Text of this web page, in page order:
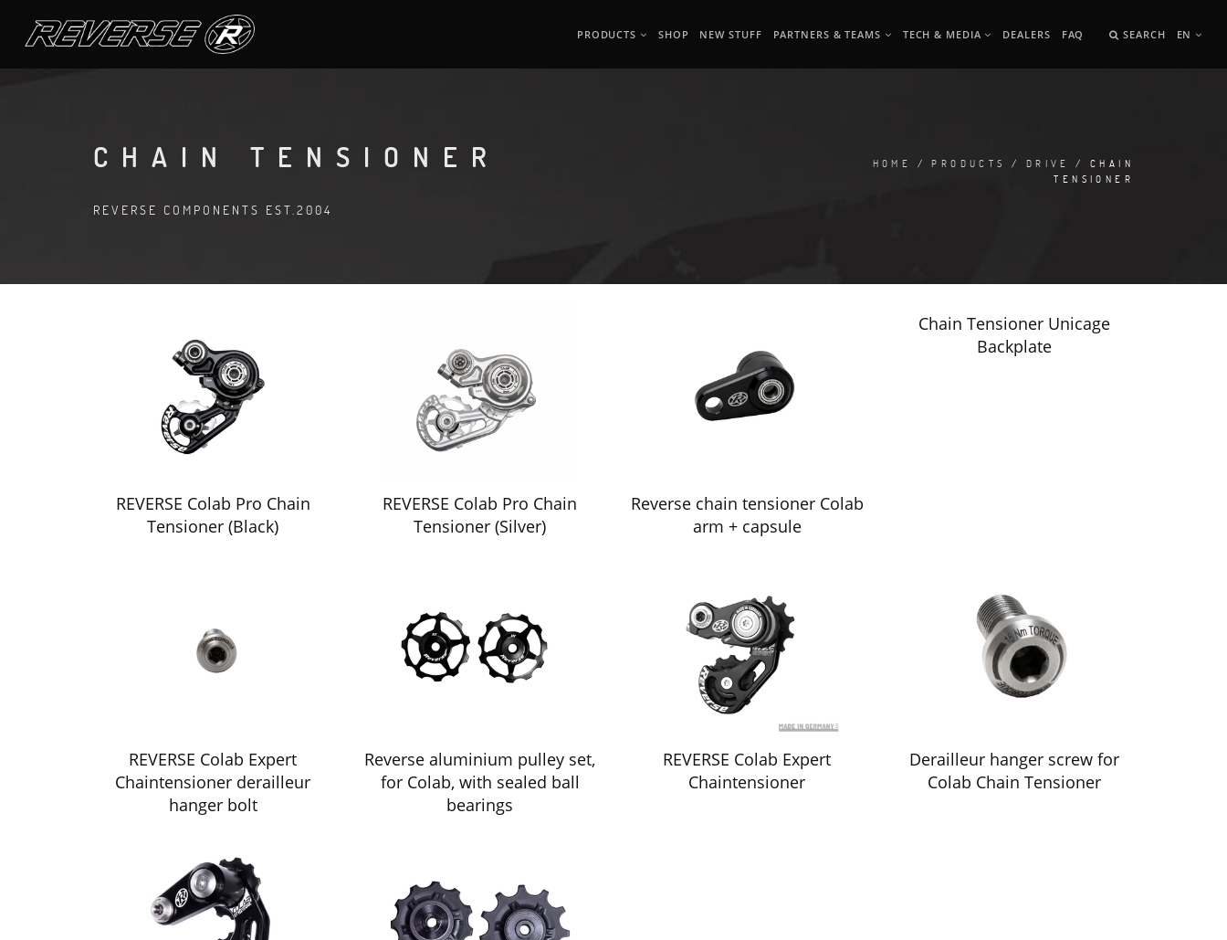
PRODUCTS SHOP NEW STUFF PARTNERS & TEAMS TECH & MEDIA DEALERS FAQ SEARCH EN
CHAIN TENSIONER
REVERSE COMPONENTS EST.2004
HOME /PRODUCTS / DRIVE
/ CHAIN
TENSIONER
REVERSE Colab Pro Chain
Tensioner (Black)
REVERSE Colab Pro Chain
Tensioner (Silver)
Reverse chain tensioner Colab
arm + capsule
Chain Tensioner Unicage
Backplate
REVERSE Colab Expert
Chaintensioner derailleur
hanger bolt
Reverse aluminium pulley set,
for Colab, with sealed ball
bearings
REVERSE Colab Expert
Chaintensioner
Derailleur hanger screw for
Colab Chain Tensioner